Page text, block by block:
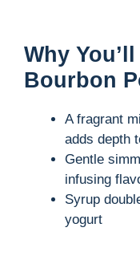
Why
Bourbon
A fragrant
adds depth
Gentle
infusing
Syrup
yogurt